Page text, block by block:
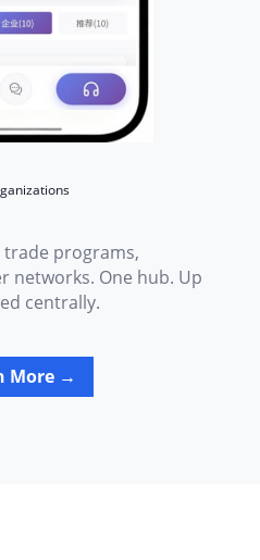
programs,
networks. One hub. Up
centrally.
More →